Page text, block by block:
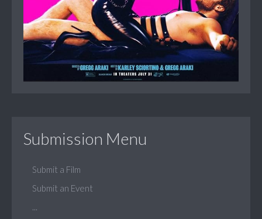
Submission Menu
Submit a Film
Submit an Event